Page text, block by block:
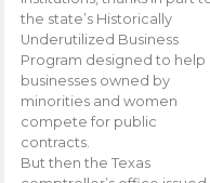
the state’s Historically
Underutilized Business
Program designed to help
businesses owned by
minorities and women
compete for public
contracts.
But then the Texas